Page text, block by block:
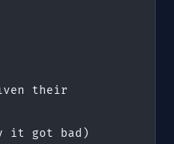
their
it got bad)